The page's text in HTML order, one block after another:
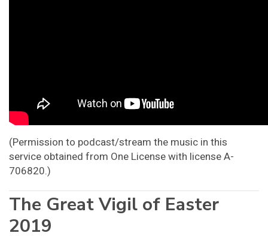
(Permission to podcast/stream the music in this
service obtained from One License with license A-
706820.)
The Great Vigil of Easter
2019